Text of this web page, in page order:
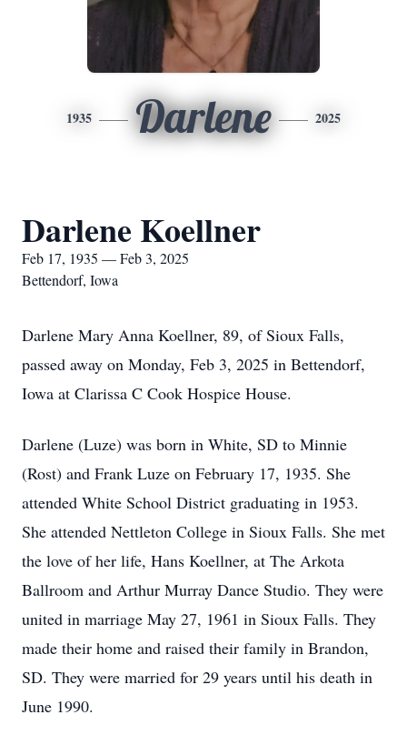
1935 Darlene 2025
Darlene Koellner
Feb 17, 1935 — Feb 3, 2025
Bettendorf, Iowa
Darlene Mary Anna Koellner, 89, of Sioux Falls,
passed away on Monday, Feb 3, 2025 in Bettendorf,
Iowa at Clarissa C Cook Hospice House.
Darlene (Luze) was born in White, SD to Minnie
(Rost) and Frank Luze on February 17, 1935. She
attended White School District graduating in 1953.
She attended Nettleton College in Sioux Falls. She met
the love of her life, Hans Koellner, at The Arkota
Ballroom and Arthur Murray Dance Studio. They were
united in marriage May 27, 1961 in Sioux Falls. They
made their home and raised their family in Brandon,
SD. They were married for 29 years until his death in
June 1990.